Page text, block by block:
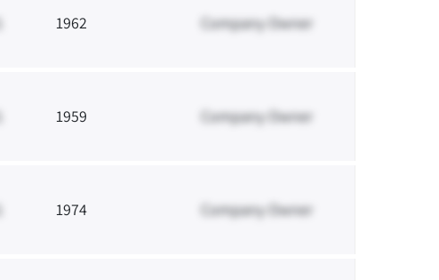
1962 Company Owner
1959 Company Owner
1974 Company Owner